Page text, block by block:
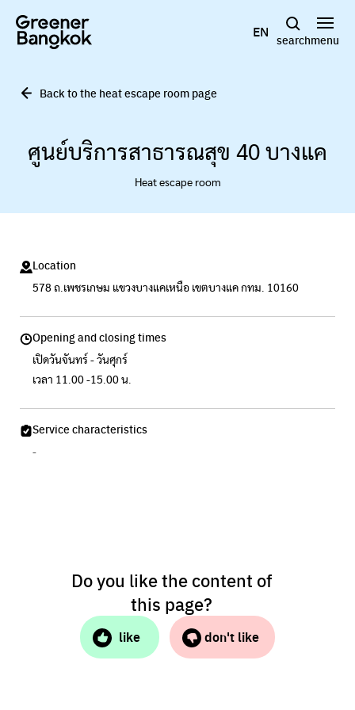
EN searchmenu
Back to the heat escape room page
ศูนย์บริการสาธารณสุข 40 บางแค
Heat escape room
Location
578 ถ.เพชรเกษม แขวงบางแคเหนือ เขตบางแค กทม. 10160
Opening and closing times
เปิดวันจันทร์ - วันศุกร์
เวลา 11.00 -15.00 น.
Service characteristics
-
Do you like the content of
this page?
like don't like